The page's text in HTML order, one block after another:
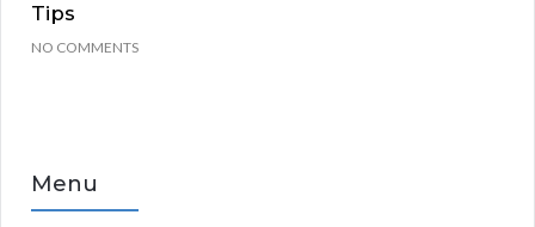
Tips
NO COMMENTS
Menu